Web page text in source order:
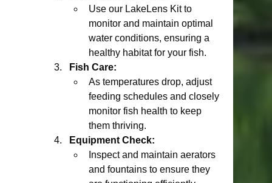
Use our LakeLens Kit to
monitor and maintain optimal
water conditions, ensuring a
healthy habitat for your fish.
Fish Care:
As temperatures drop, adjust
feeding schedules and closely
monitor fish health to keep
them thriving.
Equipment Check:
Inspect and maintain aerators
and fountains to ensure they